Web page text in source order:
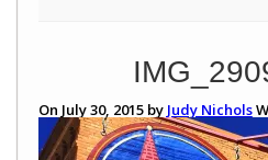
On July 30, 2015 by Judy Nichols